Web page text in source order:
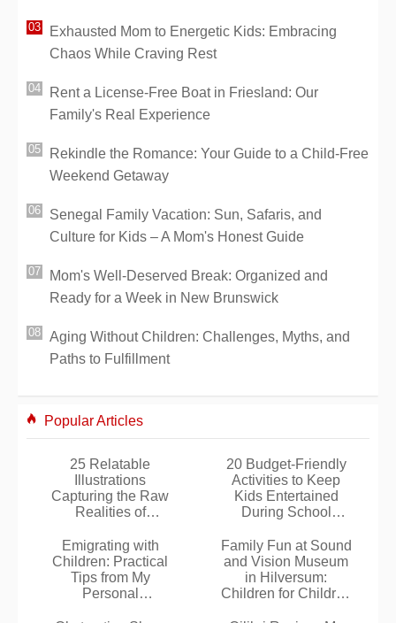
Exhausted Mom to Energetic Kids: Embracing
Chaos While Craving Rest
Rent a License-Free Boat in Friesland: Our
Family's Real Experience
Rekindle the Romance: Your Guide to a Child-Free
Weekend Getaway
Senegal Family Vacation: Sun, Safaris, and
Culture for Kids – A Mom's Honest Guide
Mom's Well-Deserved Break: Organized and
Ready for a Week in New Brunswick
Aging Without Children: Challenges, Myths, and
Paths to Fulfillment
Popular Articles
25 Relatable
Illustrations
Capturing the Raw
Realities of
Nathalie Jomard
20 Budget-Friendly
Activities to Keep
Kids Entertained
During School
Emigrating with
Children: Practical
Tips from My
Personal
Family Fun at Sound
and Vision Museum
in Hilversum:
Children for Children